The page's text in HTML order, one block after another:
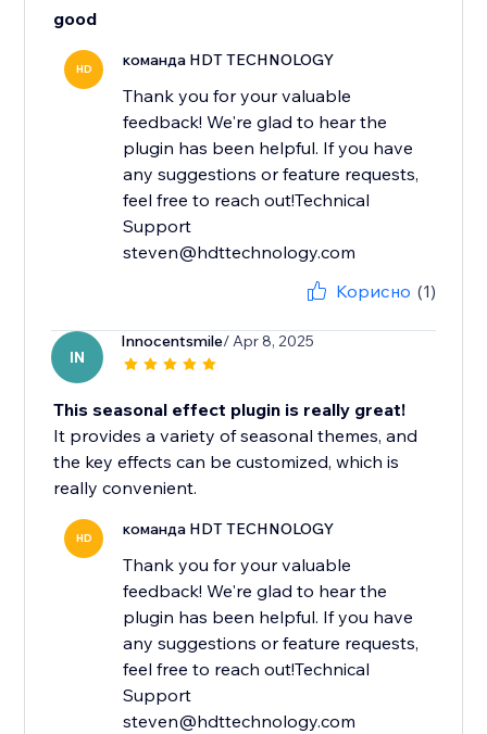
good
HD команда HDT TECHNOLOGY
Thank you for your valuable
feedback! We're glad to hear the
plugin has been helpful. If you have
any suggestions or feature requests,
feel free to reach out!Technical
Support
steven@hdttechnology.com
Корисно (1)
IN
Innocentsmile/ Apr 8, 2025
This seasonal effect plugin is really great!
It provides a variety of seasonal themes, and
the key effects can be customized, which is
really convenient.
HD команда HDT TECHNOLOGY
Thank you for your valuable
feedback! We're glad to hear the
plugin has been helpful. If you have
any suggestions or feature requests,
feel free to reach out!Technical
Support
steven@hdttechnology.com